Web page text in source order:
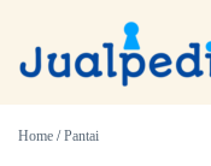
Home /Pantai